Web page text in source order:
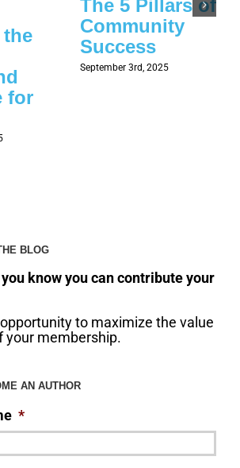
the
for
The 5 Pillars of
Community
Success
September 3rd, 2025
BLOG
know you can contribute your
to maximize the value
your membership.
AN AUTHOR
*